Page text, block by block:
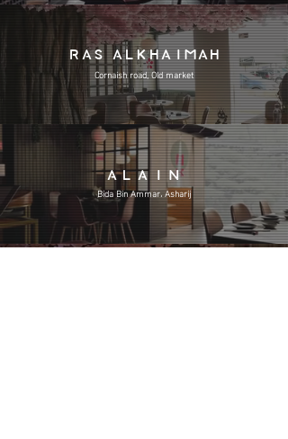
RAS ALKHAIMAH
Cornaish road, Old market
ALAIN
Bida Bin Ammar، Asharij